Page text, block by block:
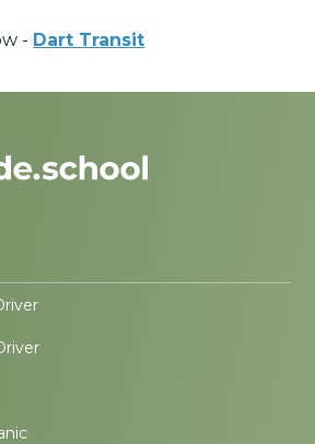
- Dart Transit